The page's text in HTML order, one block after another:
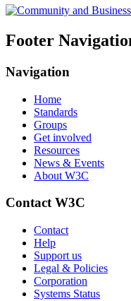
Footer
Navigation
Home
Standards
Groups
Get involved
Resources
News & Events
About W3C
Contact W3C
Contact
Help
Support us
Legal & Policies
Corporation
Systems Status